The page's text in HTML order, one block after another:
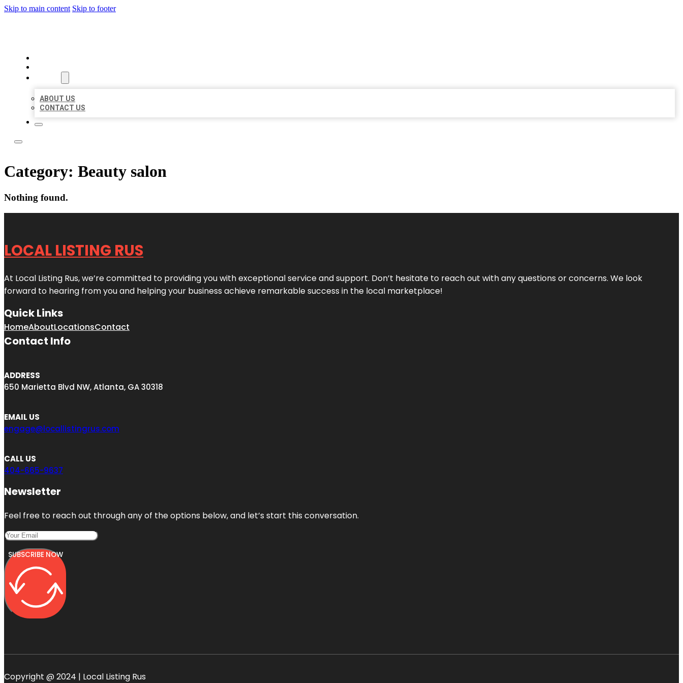
Skip to main content Skip to footer
ABOUT US
CONTACT US
Category: Beauty salon
Nothing found.
LOCAL LISTING RUS
At Local Listing Rus, we’re committed to providing you with exceptional service and support. Don’t hesitate to reach out with any questions or concerns. We look
forward to hearing from you and helping your business achieve remarkable success in the local marketplace!
Quick Links
HomeAboutLocationsContact
Contact Info
ADDRESS
650 Marietta Blvd NW, Atlanta, GA 30318
EMAIL US
engage@locallistingrus.com
CALL US
404-665-9637
Newsletter
Feel free to reach out through any of the options below, and let’s start this conversation.
SUBSCRIBE NOW
Copyright @ 2024 | Local Listing Rus